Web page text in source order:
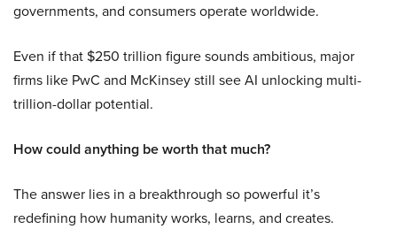
governments, and consumers operate worldwide.
Even if that $250 trillion figure sounds ambitious, major
firms like PwC and McKinsey still see AI unlocking multi-
trillion-dollar potential.
How could anything be worth that much?
The answer lies in a breakthrough so powerful it’s
redefining how humanity works, learns, and creates.